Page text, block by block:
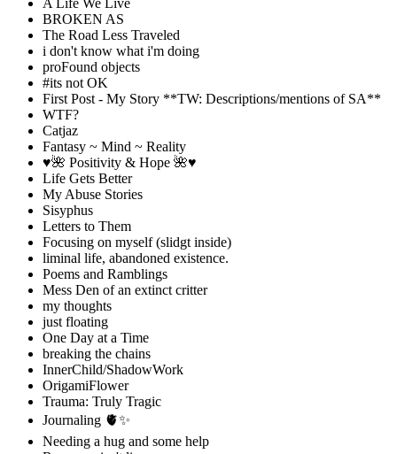
BROKEN AS
The Road Less Traveled
i don't know what i'm doing
proFound objects
#its not OK
First Post - My Story **TW: Descriptions/mentions of SA**
WTF?
Catjaz
Fantasy ~ Mind ~ Reality
♥️🌺 Positivity & Hope 🌺♥️
Life Gets Better
My Abuse Stories
Sisyphus
Letters to Them
Focusing on myself (slidgt inside)
liminal life, abandoned existence.
Poems and Ramblings
Mess Den of an extinct critter
my thoughts
just floating
One Day at a Time
breaking the chains
InnerChild/ShadowWork
OrigamiFlower
Trauma: Truly Tragic
Journaling 🫀✨
Needing a hug and some help